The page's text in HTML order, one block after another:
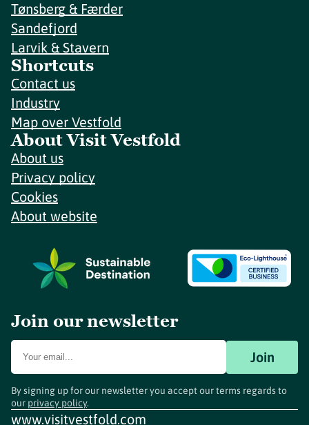
Tønsberg & Færder
Sandefjord
Larvik & Stavern
Shortcuts
Contact us
Industry
Map over Vestfold
About Visit Vestfold
About us
Privacy policy
Cookies
About website
Join our newsletter
Join
By signing up for our newsletter you accept our terms regards to
our privacy policy.
www.visitvestfold.com